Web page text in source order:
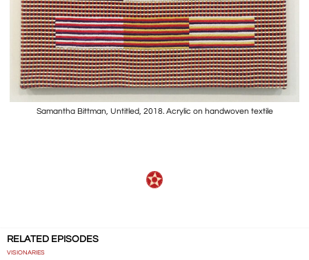
Samantha Bittman, Untitled, 2018. Acrylic on handwoven textile
RELATED EPISODES
VISIONARIES